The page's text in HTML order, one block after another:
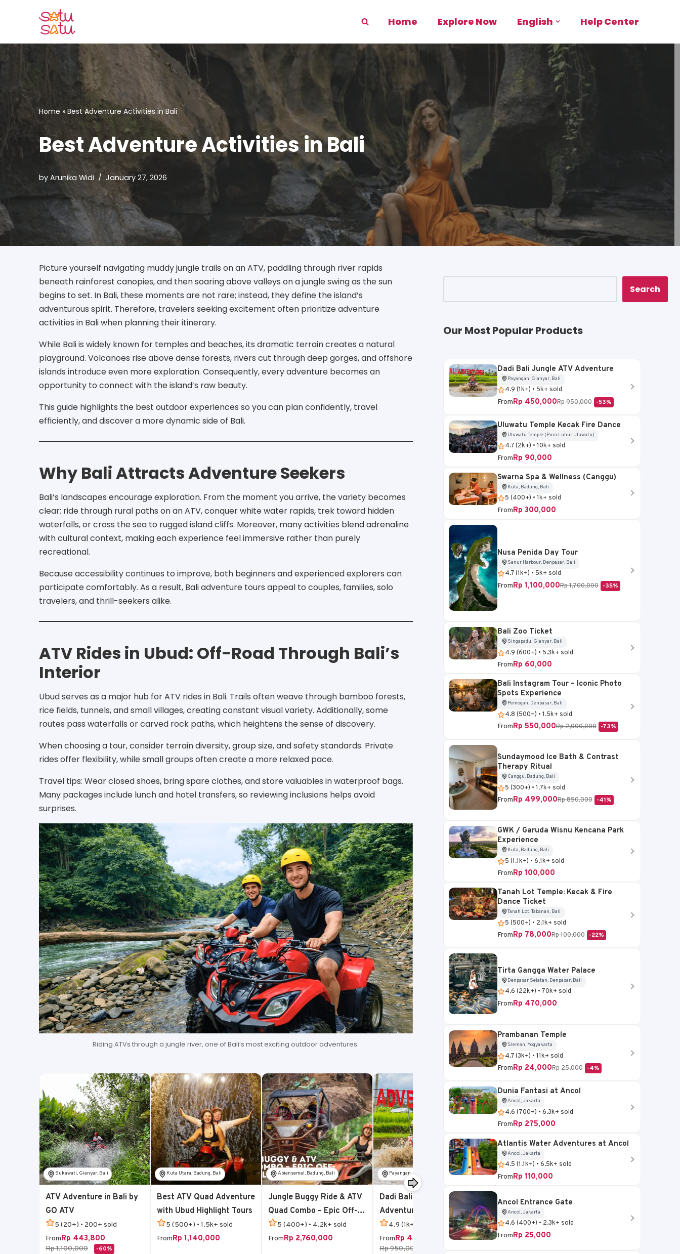
to
content
Home Explore Now English Help Center
Home »Best Adventure Activities in Bali
Best Adventure Activities in Bali
by Arunika Widi January 27, 2026
Picture yourself navigating muddy jungle trails on an ATV, paddling through river rapids
beneath rainforest canopies, and then soaring above valleys on a jungle swing as the sun
begins to set. In Bali, these moments are not rare; instead, they define the island’s
adventurous spirit. Therefore, travelers seeking excitement often prioritize adventure
activities in Bali when planning their itinerary.
While Bali is widely known for temples and beaches, its dramatic terrain creates a natural
playground. Volcanoes rise above dense forests, rivers cut through deep gorges, and offshore
islands introduce even more exploration. Consequently, every adventure becomes an
opportunity to connect with the island’s raw beauty.
This guide highlights the best outdoor experiences so you can plan confidently, travel
efficiently, and discover a more dynamic side of Bali.
Why Bali Attracts Adventure Seekers
Bali’s landscapes encourage exploration. From the moment you arrive, the variety becomes
clear: ride through rural paths on an ATV, conquer white water rapids, trek toward hidden
waterfalls, or cross the sea to rugged island cliffs. Moreover, many activities blend adrenaline
with cultural context, making each experience feel immersive rather than purely
recreational.
Because accessibility continues to improve, both beginners and experienced explorers can
participate comfortably. As a result, Bali adventure tours appeal to couples, families, solo
travelers, and thrill-seekers alike.
ATV Rides in Ubud: Off-Road Through Bali’s
Interior
Ubud serves as a major hub for ATV rides in Bali. Trails often weave through bamboo forests,
rice fields, tunnels, and small villages, creating constant visual variety. Additionally, some
routes pass waterfalls or carved rock paths, which heightens the sense of discovery.
When choosing a tour, consider terrain diversity, group size, and safety standards. Private
rides offer flexibility, while small groups often create a more relaxed pace.
Travel tips: Wear closed shoes, bring spare clothes, and store valuables in waterproof bags.
Many packages include lunch and hotel transfers, so reviewing inclusions helps avoid
surprises.
Riding ATVs through a jungle river, one of Bali’s most exciting outdoor adventures.
Sukawati, Gianyar, Bali
ATV Adventure in Bali by
GO ATV
5 (20+) • 200+ sold
FromRp 443,800
Rp 1,100,000 -60%
Kuta Utara, Badung, Bali
Best ATV Quad Adventure
with Ubud Highlight Tours
5 (500+) • 1.5k+ sold
FromRp 1,140,000
Abiansemal, Badung, Bali
Jungle Buggy Ride & ATV
Quad Combo – Epic Off-
Road Bali Adventure
5 (400+) • 4.2k+ sold
FromRp 2,760,000
Payangan, Gianyar, Bali
Dadi Bali Jungle ATV
Adventure
4.9 (1k+) • 5k+ sold
FromRp 450,000
Rp 950,000
Payangan, Gianyar, Bali
Surya Bintang
Adventures - ATV Wild
Ride4.9 (300+) • 1k+ sold
FromRp 680,000
Search
Our Most Popular Products
Dadi Bali Jungle ATV Adventure
Payangan, Gianyar, Bali
4.9 (1k+) • 5k+ sold
FromRp 450,000Rp 950,000 -53%
Uluwatu Temple Kecak Fire Dance
Uluwatu Temple (Pura Luhur Uluwatu)
4.7 (2k+) • 10k+ sold
FromRp 90,000
Swarna Spa & Wellness (Canggu)
Kuta, Badung, Bali
5 (400+) • 1k+ sold
FromRp 300,000
Nusa Penida Day Tour
Sanur Harbour, Denpasar, Bali
4.7 (1k+) • 5k+ sold
FromRp 1,100,000Rp 1,700,000 -35%
Bali Zoo Ticket
Singapadu, Gianyar, Bali
4.9 (600+) • 5.3k+ sold
FromRp 60,000
Bali Instagram Tour – Iconic Photo
Spots Experience
Pemogan, Denpasar, Bali
4.8 (500+) • 1.5k+ sold
FromRp 550,000Rp 2,000,000 -73%
Sundaymood Ice Bath & Contrast
Therapy Ritual
Canggu, Badung, Bali
5 (300+) • 1.7k+ sold
FromRp 499,000Rp 850,000 -41%
GWK / Garuda Wisnu Kencana Park
Experience
Kuta, Badung, Bali
5 (1.1k+) • 6.1k+ sold
FromRp 100,000
Tanah Lot Temple: Kecak & Fire
Dance Ticket
Tanah Lot, Tabanan, Bali
5 (500+) • 2.1k+ sold
FromRp 78,000Rp 100,000 -22%
Tirta Gangga Water Palace
Denpasar Selatan, Denpasar, Bali
4.6 (22k+) • 70k+ sold
FromRp 470,000
Prambanan Temple
Sleman, Yogyakarta
4.7 (3k+) • 11k+ sold
FromRp 24,000Rp 25,000 -4%
Dunia Fantasi at Ancol
Ancol, Jakarta
4.6 (700+) • 6.3k+ sold
FromRp 275,000
Atlantis Water Adventures at Ancol
Ancol, Jakarta
4.5 (1.1k+) • 6.5k+ sold
FromRp 110,000
Ancol Entrance Gate
Ancol, Jakarta
4.6 (400+) • 2.3k+ sold
FromRp 25,000